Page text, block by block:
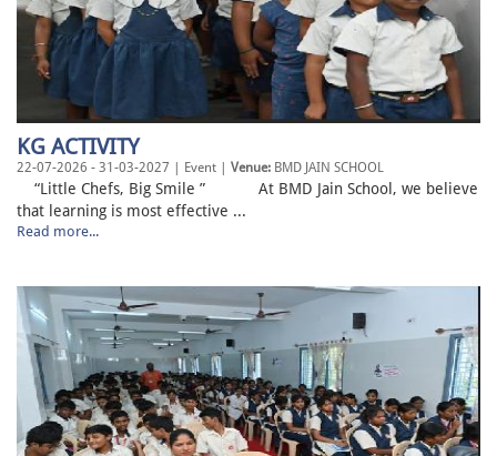
KG ACTIVITY
22-07-2026 - 31-03-2027 | Event | Venue: BMD JAIN SCHOOL
“Little Chefs, Big Smile ” At BMD Jain School, we believe
that learning is most effective ...
Read more...